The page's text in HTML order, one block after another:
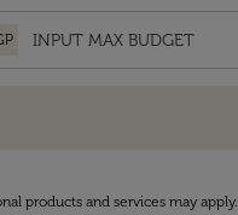
products and services may apply.